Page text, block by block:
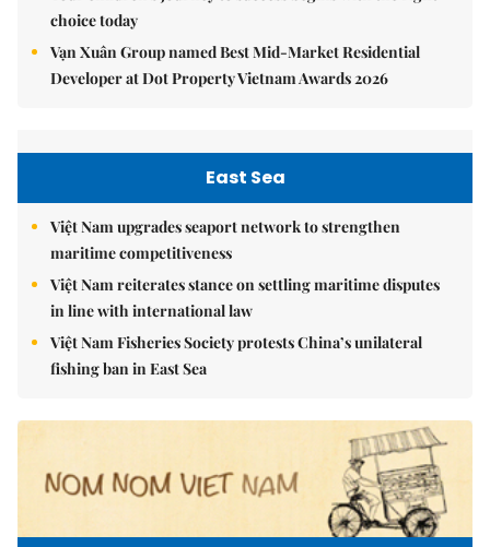
choice today
Vạn Xuân Group named Best Mid-Market Residential
Developer at Dot Property Vietnam Awards 2026
East Sea
Việt Nam upgrades seaport network to strengthen
maritime competitiveness
Việt Nam reiterates stance on settling maritime disputes
in line with international law
Việt Nam Fisheries Society protests China’s unilateral
fishing ban in East Sea